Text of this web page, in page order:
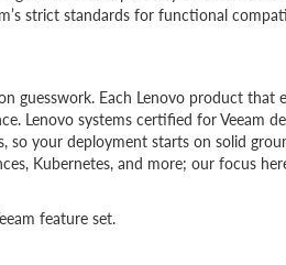
strict standards for functional
guesswork. Each Lenovo product that
Lenovo systems certified for Veeam
your deployment starts on solid
Kubernetes, and more; our focus
feature set.